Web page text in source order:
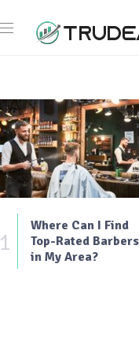
1
Where Can I Find
Top-Rated Barbers
in My Area?